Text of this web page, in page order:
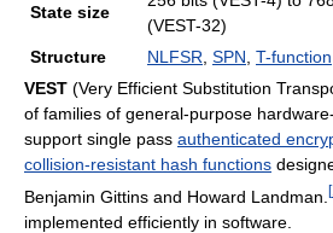
State size
(VEST-32)
Structure
NLFSR SPN T-function
VEST (Very Efficient Substitution
of families of general-purpose
support single pass authenticated
collision-resistant hash functions
Benjamin Gittins and Howard Landman. [
implemented efficiently in software.